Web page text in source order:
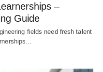
–
Guide
fields need fresh talent